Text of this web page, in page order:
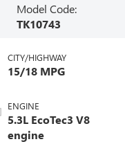
Model Code:
TK10743
CITY/HIGHWAY
15/18 MPG
ENGINE
5.3L EcoTec3 V8
engine